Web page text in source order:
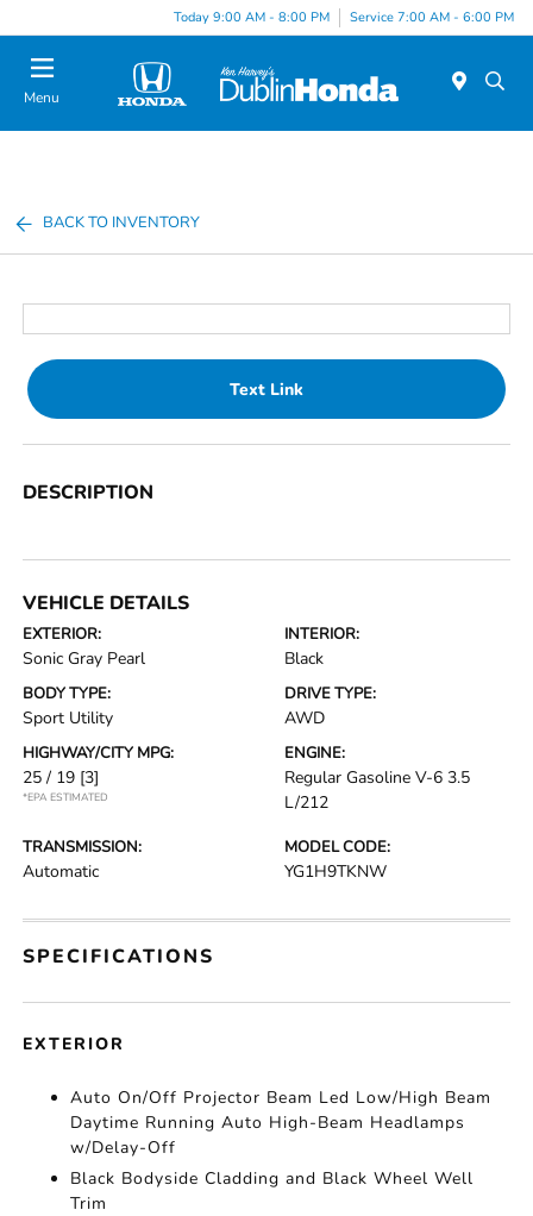
Today 9:00 AM - 8:00 PM Service 7:00 AM - 6:00 PM
Menu
BACK TO INVENTORY
Text Link
DESCRIPTION
VEHICLE DETAILS
EXTERIOR:
Sonic Gray Pearl
INTERIOR:
Black
BODY TYPE:
Sport Utility
DRIVE TYPE:
AWD
HIGHWAY/CITY MPG:
25 / 19 [3]
*EPA ESTIMATED
ENGINE:
Regular Gasoline V-6 3.5
L/212
TRANSMISSION:
Automatic
MODEL CODE:
YG1H9TKNW
SPECIFICATIONS
EXTERIOR
Auto On/Off Projector Beam Led Low/High Beam
Daytime Running Auto High-Beam Headlamps
w/Delay-Off
Black Bodyside Cladding and Black Wheel Well
Trim